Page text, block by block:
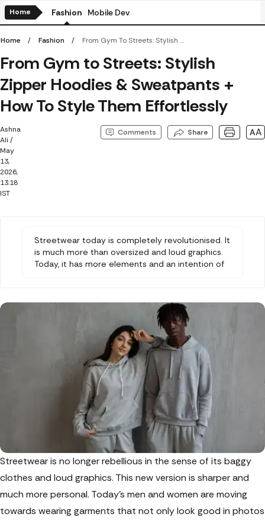
Home Fashion Mobile Devices
Home Fashion From Gym To Streets: Stylish Zipper Hoodies & Sweatpants + How To Style Them Effortlessly
From Gym to Streets: Stylish
Zipper Hoodies & Sweatpants +
How To Style Them Effortlessly
Ashna
Ali /
May
13,
2026,
13:18
IST
Comments Share AA
Streetwear today is completely revolutionised. It
is much more than oversized and loud graphics.
Today, it has more elements and an intention of
hoodies and sweatpants. They are tailored to
perfection with new colour palettes that work
for every occasion and season.
Streetwear is no longer rebellious in the sense of its baggy
clothes and loud graphics. This new version is sharper and
much more personal. Today's men and women are moving
towards wearing garments that not only look good in photos